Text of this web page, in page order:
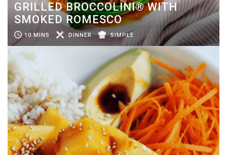
GRILLED BROCCOLINI® WITH
SMOKED ROMESCO
10 MINS DINNER SIMPLE